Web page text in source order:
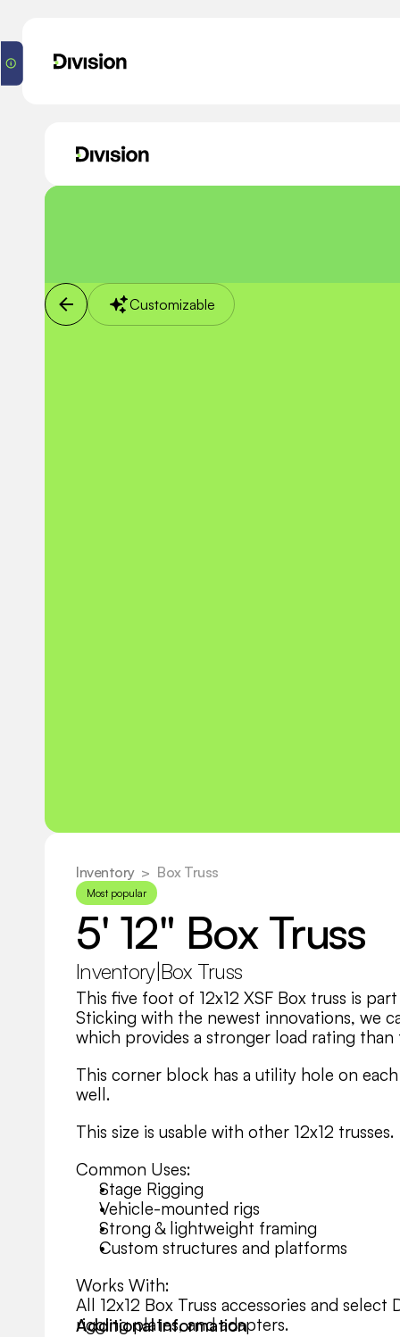
Customizable
Inventory
  >
Box Truss
Most popular
5' 12" Box Truss
Inventory|Box Truss
This five foot of 12x12 XSF Box truss is
Sticking with the newest innovations, we
which provides a stronger load rating
This corner block has a utility hole on
well.
This size is usable with other 12x12 trusses.
Common Uses:
Stage Rigging
Vehicle-mounted rigs
Strong & lightweight framing
Custom structures and platforms
Works With:
All 12x12 Box Truss accessories and
rigging plates, and adapters.
Additional information